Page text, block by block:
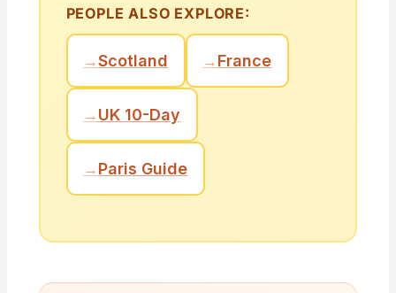
PEOPLE ALSO EXPLORE:
→Scotland →France
→UK 10-Day
→Paris Guide